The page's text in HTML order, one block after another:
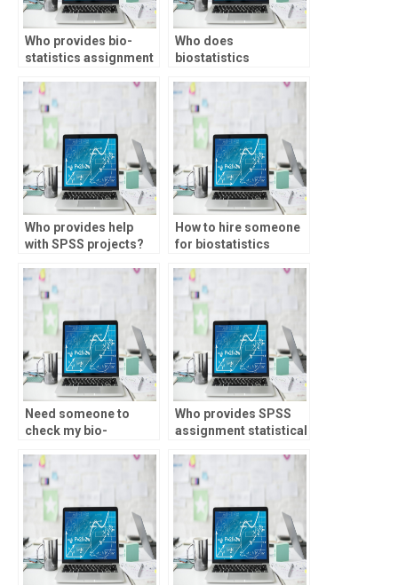
Who provides bio-
statistics assignment
analysis?
Who does
biostatistics
students?
Who provides help
with SPSS projects?
How to hire someone
for biostatistics
Need someone to
check my bio-
for errors?
Who provides SPSS
assignment statistical